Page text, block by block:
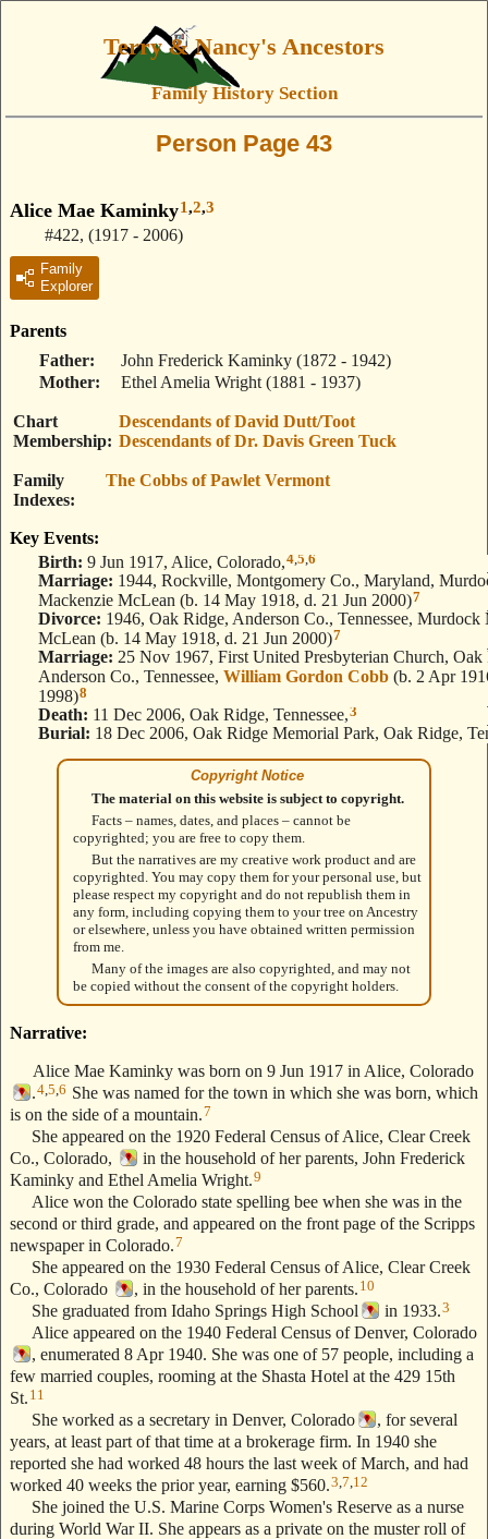
Terry & Nancy's Ancestors
Family History Section
Person Page 43
Alice Mae Kaminky1,2,3
#422, (1917 - 2006)
Family
Explorer
Parents
Father
John Frederick Kaminky (1872 - 1942)
Mother
Ethel Amelia Wright (1881 - 1937)
Chart
Membership
Descendants of David Dutt/Toot
Descendants of Dr. Davis Green Tuck
Family
Indexes
The Cobbs of Pawlet Vermont
Key Events:
Birth: 9 Jun 1917, Alice, Colorado,4,5,6
Marriage: 1944, Rockville, Montgomery Co., Maryland,
Mackenzie McLean (b. 14 May 1918, d. 21 Jun 2000)7
Divorce: 1946, Oak Ridge, Anderson Co., Tennessee, Murdock
McLean (b. 14 May 1918, d. 21 Jun 2000)7
Marriage: 25 Nov 1967, First United Presbyterian Church, Oak
Anderson Co., Tennessee, William Gordon Cobb (b. 2 Apr
1998)8
Death: 11 Dec 2006, Oak Ridge, Tennessee,3
Burial: 18 Dec 2006, Oak Ridge Memorial Park, Oak Ridge,
Copyright Notice
The material on this website is subject to copyright.
Facts – names, dates, and places – cannot be
copyrighted; you are free to copy them.
But the narratives are my creative work product and are
copyrighted. You may copy them for your personal use, but
please respect my copyright and do not republish them in
any form, including copying them to your tree on Ancestry
or elsewhere, unless you have obtained written permission
from me.
Many of the images are also copyrighted, and may not
be copied without the consent of the copyright holders.
Narrative:
Alice Mae Kaminky was born on 9 Jun 1917 in Alice, Colorado
.4,5,6 She was named for the town in which she was born, which
is on the side of a mountain.7
She appeared on the 1920 Federal Census of Alice, Clear Creek
Co., Colorado,
in the household of her parents, John Frederick
Kaminky and Ethel Amelia Wright.9
Alice won the Colorado state spelling bee when she was in the
second or third grade, and appeared on the front page of the Scripps
newspaper in Colorado.7
She appeared on the 1930 Federal Census of Alice, Clear Creek
Co., Colorado
, in the household of her parents. 10
She graduated from Idaho Springs High School in 1933.3
Alice appeared on the 1940 Federal Census of Denver, Colorado
, enumerated 8 Apr 1940. She was one of 57 people, including a
few married couples, rooming at the Shasta Hotel at the 429 15th
St. 11
She worked as a secretary in Denver, Colorado
, for several
years, at least part of that time at a brokerage firm. In 1940 she
reported she had worked 48 hours the last week of March, and had
worked 40 weeks the prior year, earning $560.3,7,12
She joined the U.S. Marine Corps Women's Reserve as a nurse
during World War II. She appears as a private on the muster roll of